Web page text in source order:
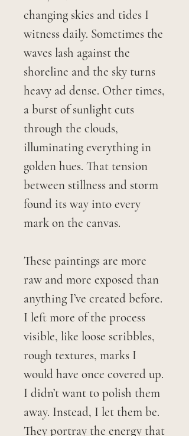
changing skies and tides I
witness daily. Sometimes the
waves lash against the
shoreline and the sky turns
heavy ad dense. Other times,
a burst of sunlight cuts
through the clouds,
illuminating everything in
golden hues. That tension
between stillness and storm
found its way into every
mark on the canvas.
These paintings are more
raw and more exposed than
anything I’ve created before.
I left more of the process
visible, like loose scribbles,
rough textures, marks I
would have once covered up.
I didn’t want to polish them
away. Instead, I let them be.
They portray the energy that